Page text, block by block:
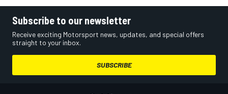
Subscribe to our newsletter
Receive exciting Motorsport news, updates, and special offers
straight to your inbox.
SUBSCRIBE